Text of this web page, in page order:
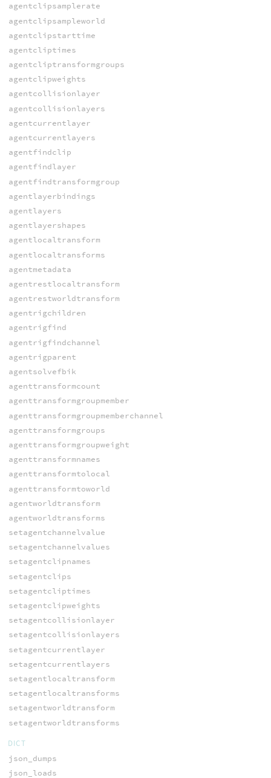
agentclipsamplerate
agentclipsampleworld
agentclipstarttime
agentcliptimes
agentcliptransformgroups
agentclipweights
agentcollisionlayer
agentcollisionlayers
agentcurrentlayer
agentcurrentlayers
agentfindclip
agentfindlayer
agentfindtransformgroup
agentlayerbindings
agentlayers
agentlayershapes
agentlocaltransform
agentlocaltransforms
agentmetadata
agentrestlocaltransform
agentrestworldtransform
agentrigchildren
agentrigfind
agentrigfindchannel
agentrigparent
agentsolvefbik
agenttransformcount
agenttransformgroupmember
agenttransformgroupmemberchannel
agenttransformgroups
agenttransformgroupweight
agenttransformnames
agenttransformtolocal
agenttransformtoworld
agentworldtransform
agentworldtransforms
setagentchannelvalue
setagentchannelvalues
setagentclipnames
setagentclips
setagentcliptimes
setagentclipweights
setagentcollisionlayer
setagentcollisionlayers
setagentcurrentlayer
setagentcurrentlayers
setagentlocaltransform
setagentlocaltransforms
setagentworldtransform
setagentworldtransforms
DICT
json_dumps
json_loads